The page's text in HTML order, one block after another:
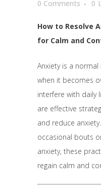
0 Comments
0
How to Resolve
for Calm and
Anxiety is a
when it becomes
interfere with daily
are effective
and reduce
occasional bouts
anxiety, these
regain calm and